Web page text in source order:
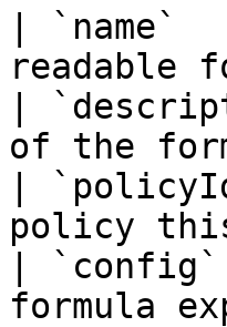
|
|
of the
|
policy
|
formula